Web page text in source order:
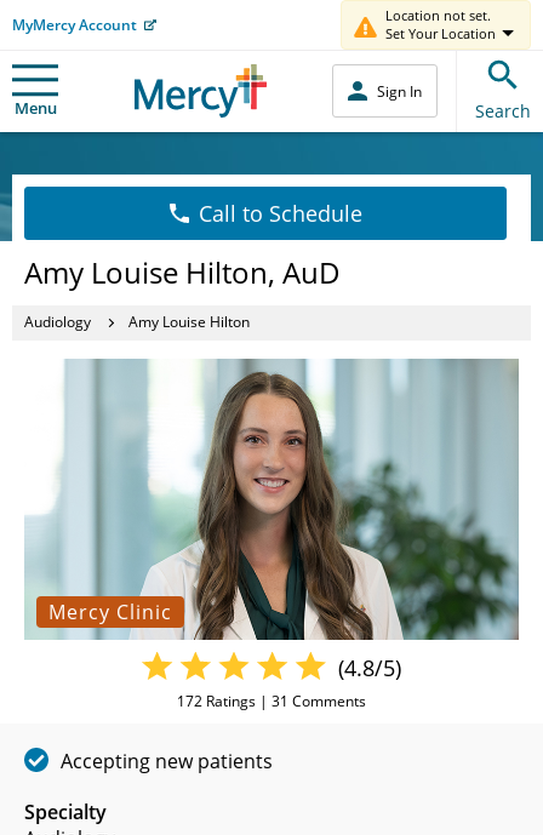
MyMercy Account
Location not set.
Set Your Location
Menu
Sign In
Search
Call to Schedule
Amy Louise Hilton, AuD
Audiology Amy Louise Hilton
Mercy Clinic
Specialty
(4.8/5)
172 Ratings | 31 Comments
Accepting new patients